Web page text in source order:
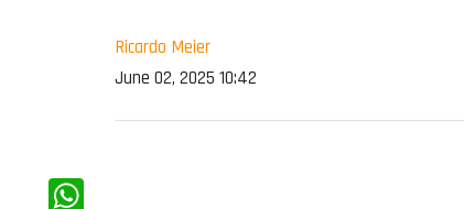
Ricardo Meier
June 02, 2025 10:42